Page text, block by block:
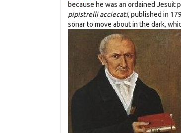
because he was an ordained Jesuit
pipistrelli acciecati, published in
sonar to move about in the dark,